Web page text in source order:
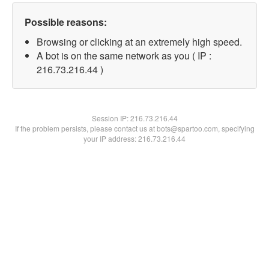
Possible reasons:
Browsing or clicking at an extremely high speed.
A bot is on the same network as you ( IP :
216.73.216.44 )
Session IP:216.73.216.44
If the problem persists, please contact us at bots@spartoo.com, specifying
your IP address: 216.73.216.44